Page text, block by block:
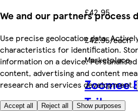
We and our partners process
Use precise geolocation data.
characteristics for identification.
information on a device.
content, advertising and content
research and services development.
Accept all Reject all Show purposes
£42.95
£42.95/each
Marketplace.
Zoomee
Trike